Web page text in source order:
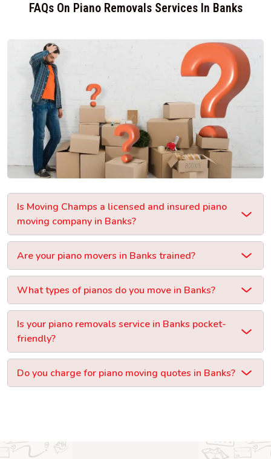
FAQs On Piano Removals Services In Banks
Is Moving Champs a licensed and insured piano
moving company in Banks?
Are your piano movers in Banks trained?
What types of pianos do you move in Banks?
Is your piano removals service in Banks pocket-
friendly?
Do you charge for piano moving quotes in Banks?